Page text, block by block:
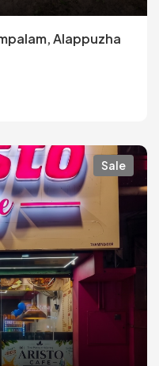
Alappuzha
Sale